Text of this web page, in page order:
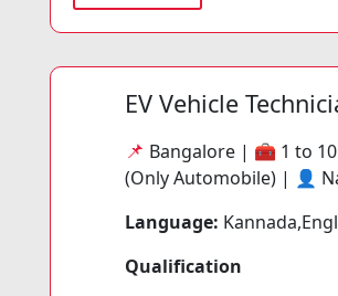
EV Vehicle
📌 Bangalore | 🧰 1 to
(Only Automobile) | 👤
Language:
Qualification